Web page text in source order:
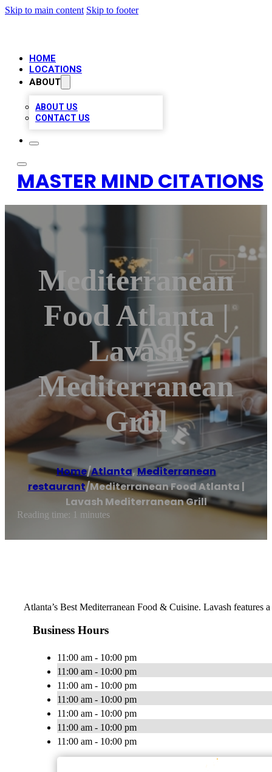
Skip to main content Skip to footer
HOME
LOCATIONS
ABOUT
ABOUT US
CONTACT US
MASTER MIND CITATIONS
Mediterranean
Food Atlanta |
Lavash
Mediterranean
Grill
Home/Atlanta,Mediterranean
restaurant/Mediterranean Food Atlanta |
Lavash Mediterranean Grill
Reading time: 1 minutes
Atlanta’s Best Mediterranean Food & Cuisine. Lavash features
Business Hours
11:00 am - 10:00 pm
11:00 am - 10:00 pm
11:00 am - 10:00 pm
11:00 am - 10:00 pm
11:00 am - 10:00 pm
11:00 am - 10:00 pm
11:00 am - 10:00 pm